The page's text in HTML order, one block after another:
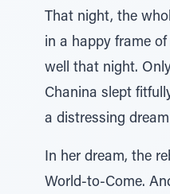
That night, the
in a happy frame
well that night.
Chanina slept
a distressing
In her dream, the
World-to-Come.